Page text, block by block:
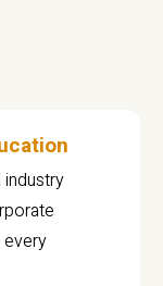
industry